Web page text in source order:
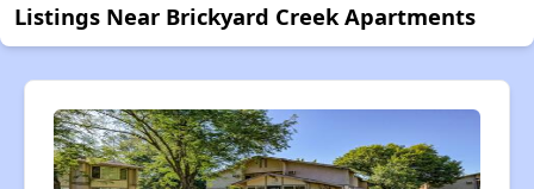
Listings Near Brickyard Creek Apartments